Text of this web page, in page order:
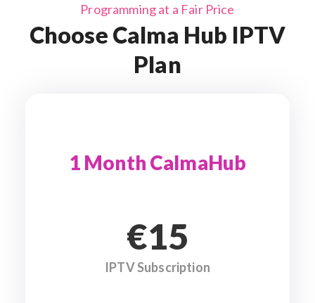
Programming at a Fair Price
Choose Calma Hub IPTV
Plan
1 Month CalmaHub
€15
IPTV Subscription